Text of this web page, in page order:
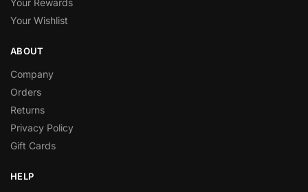
Your Rewards
Your Wishlist
ABOUT
Company
Orders
Returns
Privacy Policy
Gift Cards
HELP